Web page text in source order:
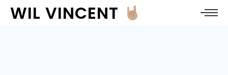
WIL VINCENT